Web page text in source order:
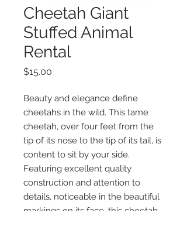
Cheetah Giant
Stuffed Animal
Rental
$15.00
Beauty and elegance define
cheetahs in the wild. This tame
cheetah, over four feet from the
tip of its nose to the tip of its tail, is
content to sit by your side.
Featuring excellent quality
construction and attention to
details, noticeable in the beautiful
markings on its face, this cheetah